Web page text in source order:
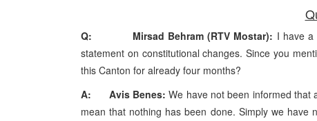
Q: Mirsad Behram (RTV Mostar): I have
statement on constitutional changes. Since you
this Canton for already four months?
A: Avis Benes: We have not been informed that
mean that nothing has been done. Simply we have